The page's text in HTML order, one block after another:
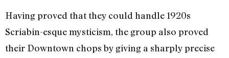
Having proved that they could handle 1920s
Scriabin-esque mysticism, the group also proved
their Downtown chops by giving a sharply precise